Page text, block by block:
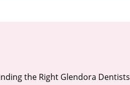
the Right Glendora Dentists